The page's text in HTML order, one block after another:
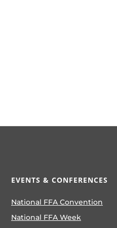
EVENTS & CONFERENCES
National FFA Convention
National FFA Week